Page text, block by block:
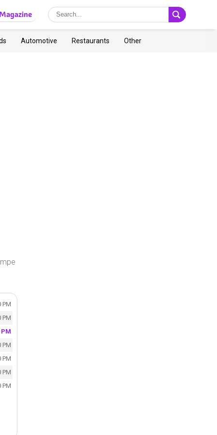
Automotive Restaurants Other
PM
PM
PM
PM
PM
PM